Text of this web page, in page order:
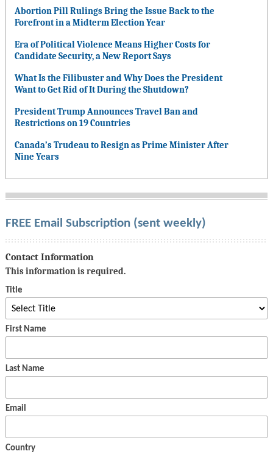
Abortion Pill Rulings Bring the Issue Back to the
Forefront in a Midterm Election Year
Era of Political Violence Means Higher Costs for
Candidate Security, a New Report Says
What Is the Filibuster and Why Does the President
Want to Get Rid of It During the Shutdown?
President Trump Announces Travel Ban and
Restrictions on 19 Countries
Canada’s Trudeau to Resign as Prime Minister After
Nine Years
FREE Email Subscription (sent weekly)
Contact Information
This information is required.
Title
First Name
Last Name
Email
Country